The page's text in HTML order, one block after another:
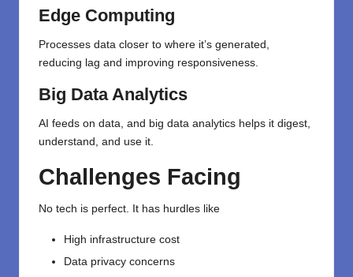
Edge Computing
Processes data closer to where it’s generated,
reducing lag and improving responsiveness.
Big Data Analytics
AI feeds on data, and big data analytics helps it digest,
understand, and use it.
Challenges Facing
No tech is perfect. It has hurdles like
High infrastructure cost
Data privacy concerns